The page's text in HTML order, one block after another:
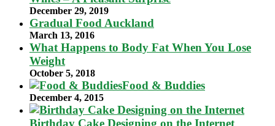
December 29, 2019
Gradual Food Auckland
March 13, 2016
What Happens to Body Fat When You Lose
Weight
October 5, 2018
Food & Buddies
December 4, 2015